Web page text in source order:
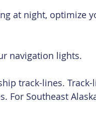
at night, optimize
navigation lights.
track-lines.
For Southeast